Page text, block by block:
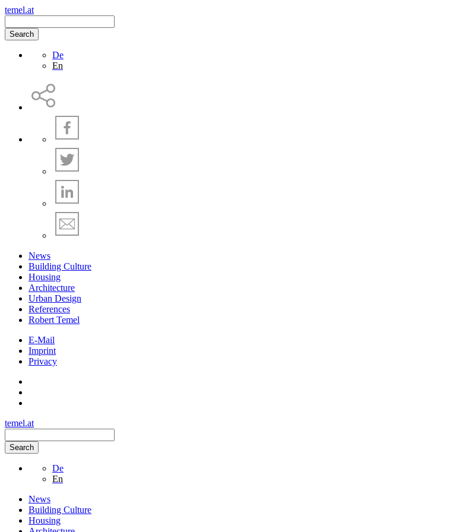
temel.at
Search
De
En
News
Building Culture
Housing
Architecture
Urban Design
References
Robert Temel
E-Mail
Imprint
Privacy
temel.at
Search
De
En
News
Building Culture
Housing